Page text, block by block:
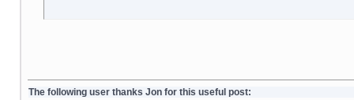
The following user thanks Jon for this useful post: